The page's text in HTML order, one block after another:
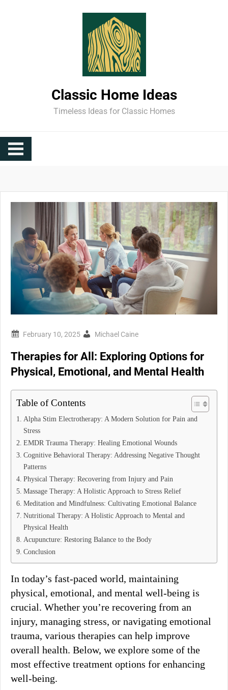
Classic Home Ideas
Timeless Ideas for Classic Homes
Michael Caine
Therapies for All: Exploring Options for
Physical, Emotional, and Mental Health
Table of Contents
Alpha Stim Electrotherapy: A Modern Solution for Pain and
Stress
EMDR Trauma Therapy: Healing Emotional Wounds
Cognitive Behavioral Therapy: Addressing Negative Thought
Patterns
Physical Therapy: Recovering from Injury and Pain
Massage Therapy: A Holistic Approach to Stress Relief
Meditation and Mindfulness: Cultivating Emotional Balance
Nutritional Therapy: A Holistic Approach to Mental and
Physical Health
Acupuncture: Restoring Balance to the Body
Conclusion
In today’s fast-paced world, maintaining
physical, emotional, and mental well-being is
crucial. Whether you’re recovering from an
injury, managing stress, or navigating emotional
trauma, various therapies can help improve
overall health. Below, we explore some of the
most effective treatment options for enhancing
well-being.